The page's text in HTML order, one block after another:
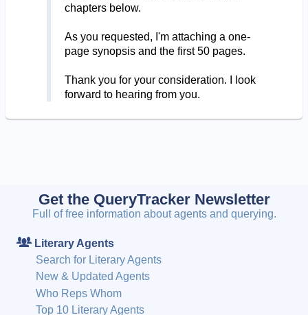
chapters below.
As you requested, I'm attaching a one-
page synopsis and the first 50 pages.
Thank you for your consideration. I look
forward to hearing from you.
Get the QueryTracker Newsletter
Full of free information about agents and querying.
Literary Agents
Search for Literary Agents
New & Updated Agents
Who Reps Whom
Top 10 Literary Agents